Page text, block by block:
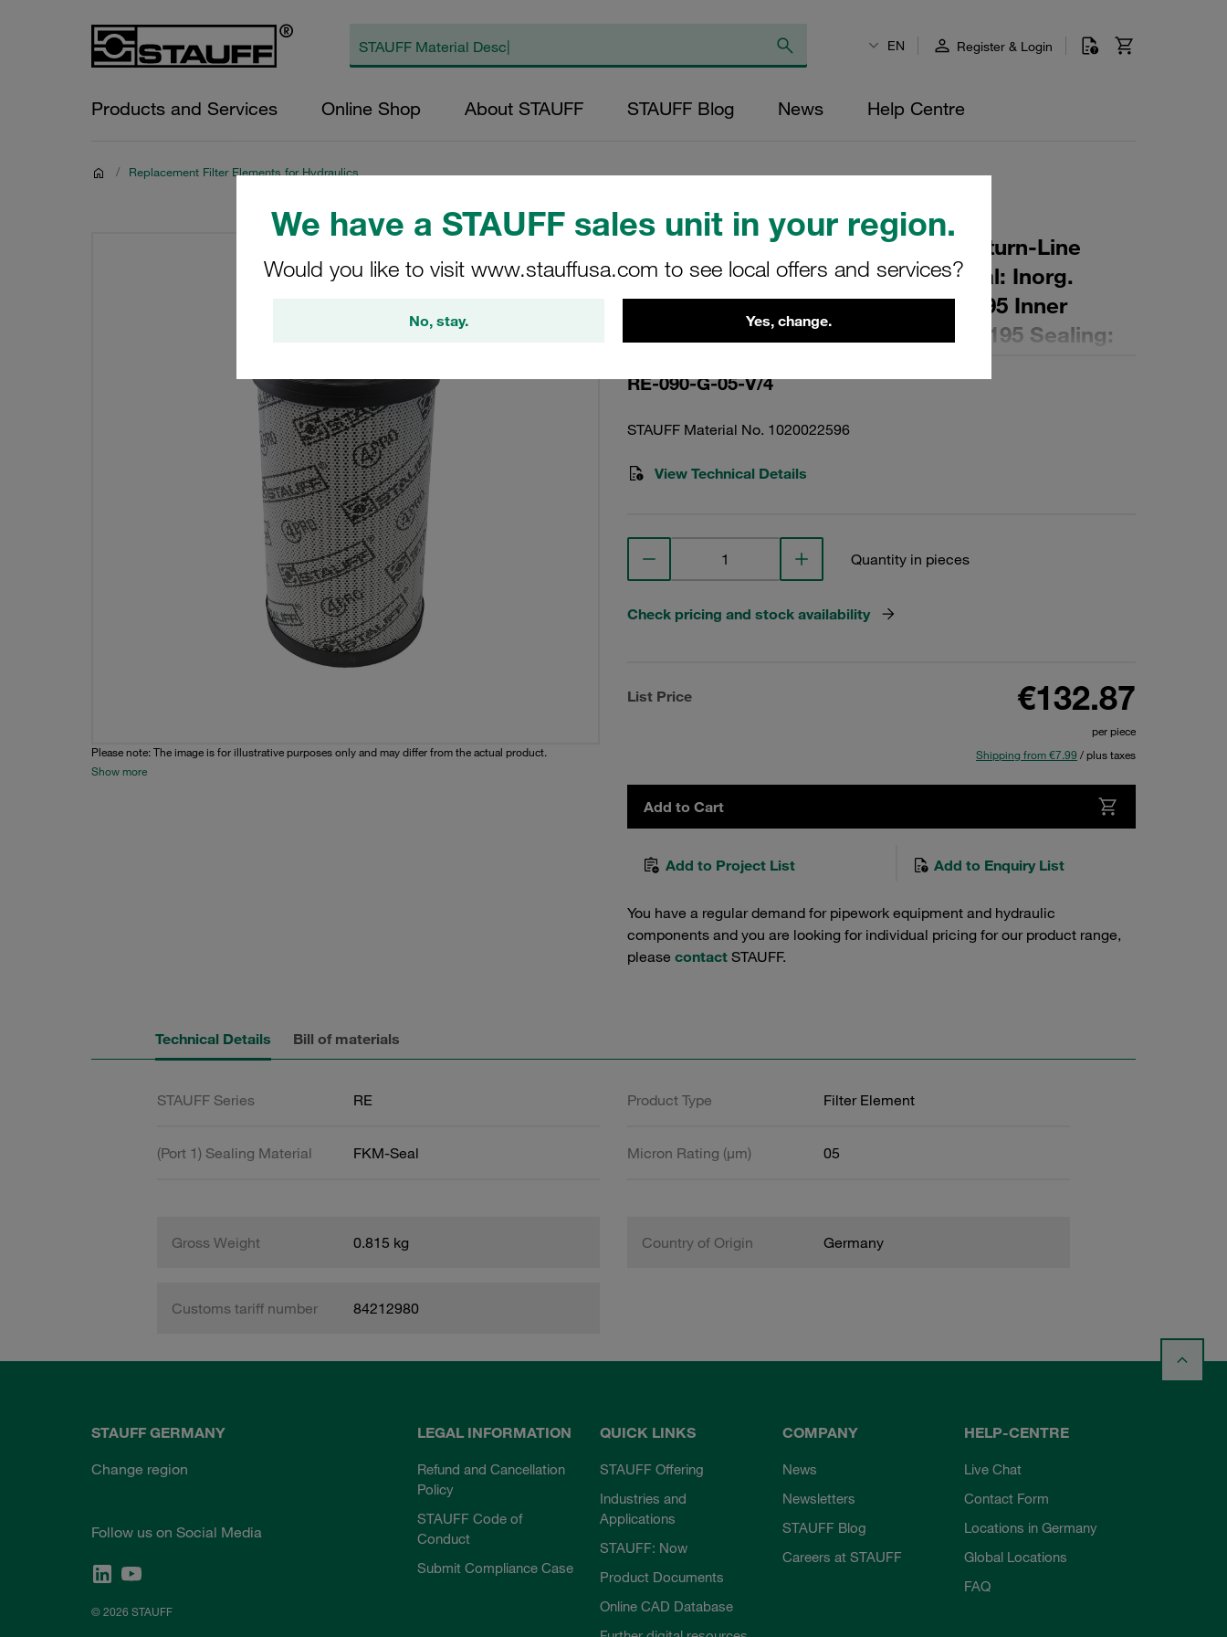
We have a STAUFF sales unit in your region.
Would you like to visit www.stauffusa.com to see local offers and services?
No, stay. Yes, change.
EN Register & Login
Products and Services Online Shop About STAUFF STAUFF Blog News Help Centre
/ Replacement Filter Elements for Hydraulics
Please note: The image is for illustrative purposes only and may differ from the actual product.
Show more
Replacement Filter Element for Return-Line
Filters Micron Rating: 5 µm Material: Inorg.
Glass Fibre Outer Diameter (mm): 95 Inner
Diameter (mm): 48,5 Length (mm): 195 Sealing:
RE-090-G-05-V/4
STAUFF Material No. 1020022596
View Technical Details
Quantity in pieces
Check pricing and stock availability
List Price €132.87
per piece
Shipping from €7.99 / plus taxes
Add to Cart
Add to Project List Add to Enquiry List
You have a regular demand for pipework equipment and hydraulic
components and you are looking for individual pricing for our product range,
please contact STAUFF.
Technical Details Bill of materials
STAUFF Series RE Product Type Filter Element
(Port 1) Sealing Material FKM-Seal Micron Rating (µm) 05
Gross Weight 0.815 kg Country of Origin Germany
Customs tariff number 84212980
STAUFF GERMANY
Change region
Follow us on Social Media
© 2026 STAUFF
LEGAL INFORMATION
Refund and Cancellation
Policy
STAUFF Code of
Conduct
Submit Compliance Case
QUICK LINKS
STAUFF Offering
Industries and
Applications
STAUFF: Now
Product Documents
Online CAD Database
COMPANY
News
Newsletters
STAUFF Blog
Careers at STAUFF
HELP-CENTRE
Live Chat
Contact Form
Locations in Germany
Global Locations
FAQ